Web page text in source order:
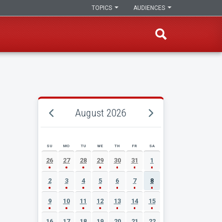
AUDIENCES
TOPICS
August 2026
AUGUST 2026 EVENT CALENDAR
SU MO TU WE TH FR SA
26 27 28 29 30 31 1
2 3 4 5 6 7 8
9 10 11 12 13 14 15